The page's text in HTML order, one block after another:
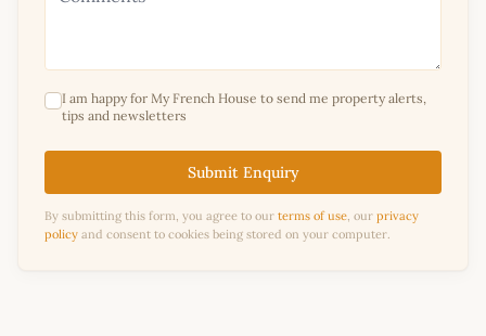
I am happy for My French House to send me property alerts,
tips and newsletters
Submit Enquiry
By submitting this form, you agree to our terms of use, our privacy
policy and consent to cookies being stored on your computer.